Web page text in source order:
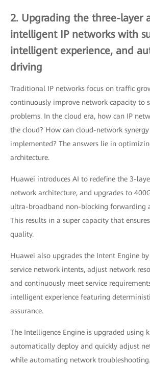
2. Upgrading the three-layer
intelligent IP networks with
intelligent experience, and
driving
Traditional IP networks focus on traffic
continuously improve network capacity to
problems. In the cloud era, how can IP
the cloud? How can cloud-network synergy
implemented? The answers lie in
architecture.
Huawei introduces AI to redefine the 3-
network architecture, and upgrades to
ultra-broadband non-blocking forwarding
This results in a super capacity that
quality.
Huawei also upgrades the Intent Engine
service network intents, adjust network
and continuously meet service
intelligent experience featuring
assurance.
The Intelligence Engine is upgraded using
automatically deploy and quickly adjust
while automating network